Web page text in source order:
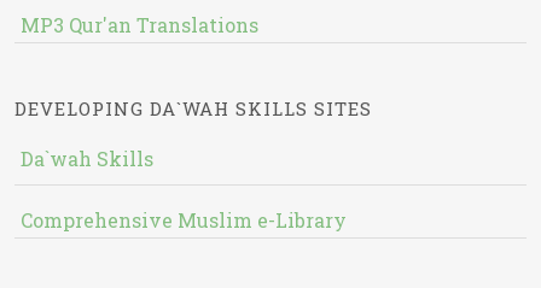
MP3 Qur'an Translations
DEVELOPING DA`WAH SKILLS SITES
Da`wah Skills
Comprehensive Muslim e-Library